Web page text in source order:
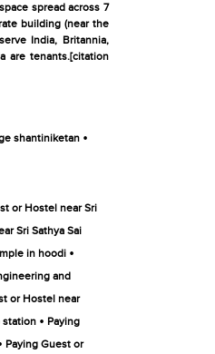
spread across 7
building (near the
India, Britannia,
are tenants.[citation
shantiniketan •
or Hostel near Sri
Sri Sathya Sai
in hoodi •
and
or Hostel near
station • Paying
Paying Guest or